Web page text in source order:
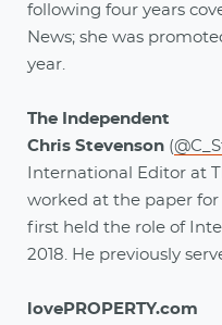
following four years
News; she was
year.
The Independent
Chris Stevenson (
International Editor at
worked at the paper
first held the role of
2018. He previously
lovePROPERTY.com